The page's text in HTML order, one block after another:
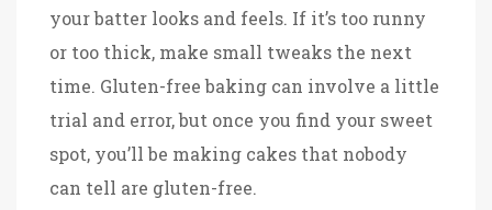
your batter looks and feels. If it’s too runny
or too thick, make small tweaks the next
time. Gluten-free baking can involve a little
trial and error, but once you find your sweet
spot, you’ll be making cakes that nobody
can tell are gluten-free.